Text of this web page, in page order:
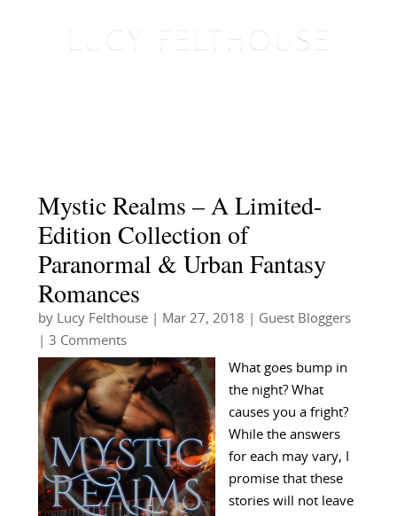
Mystic Realms – A Limited-
Edition Collection of
Paranormal & Urban Fantasy
Romances
by Lucy Felthouse| Mar 27, 2018
Guest Bloggers
| 3 Comments
What goes bump in
the night? What
causes you a fright?
While the answers
for each may vary, I
promise that these
stories will not leave